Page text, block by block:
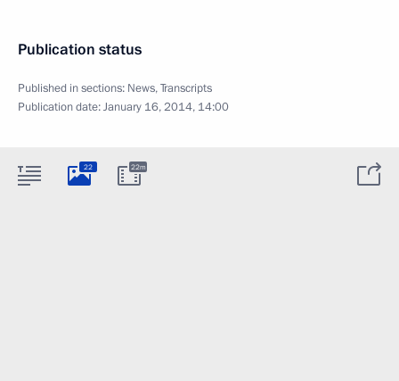
Publication status
Published in sections: News,Transcripts
Publication date:January 16, 2014, 14:00
22 22m